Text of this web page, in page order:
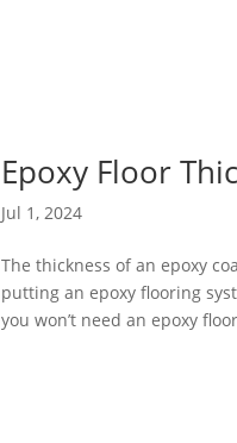
Epoxy Floor
Jul 1, 2024
The thickness of an epoxy
putting an epoxy flooring
you won’t need an epoxy